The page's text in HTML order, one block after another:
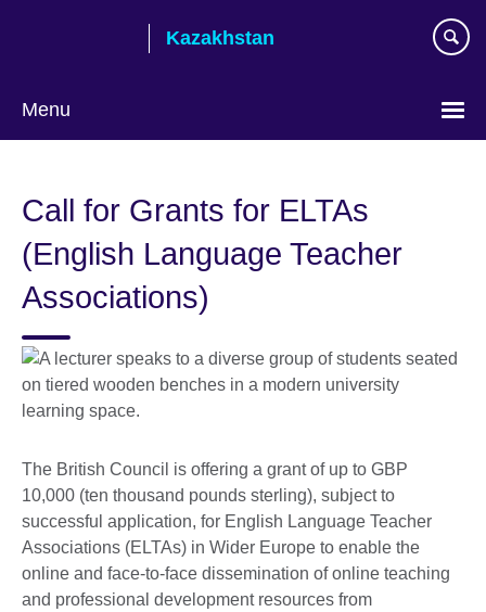
Kazakhstan
Menu
language
Call for Grants for ELTAs
(English Language Teacher
Associations)
The British Council is offering a grant of up to GBP
10,000 (ten thousand pounds sterling), subject to
successful application, for English Language Teacher
Associations (ELTAs) in Wider Europe to enable the
online and face-to-face dissemination of online teaching
and professional development resources from